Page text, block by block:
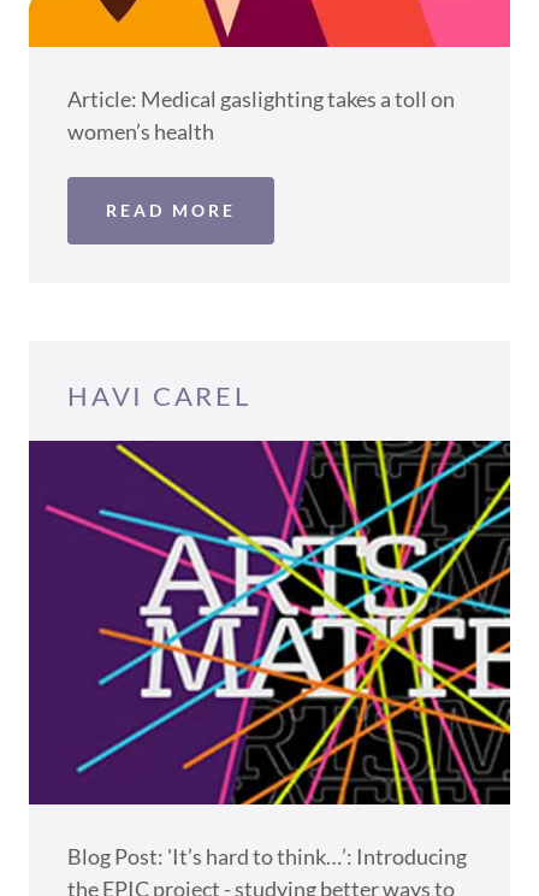
Article: Medical gaslighting takes a toll on
women’s health
READ MORE
HAVI CAREL
Blog Post: 'It’s hard to think…’: Introducing
the EPIC project - studying better ways to